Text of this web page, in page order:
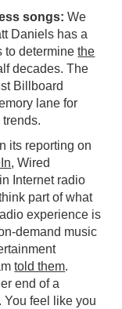
songs: We
Daniels has a
to determinethe
decades. The
Billboard
lane for
In its reporting on
, Wired
Internet radio
part of what
experience is
demand music
told them.
end of a
You feel like you